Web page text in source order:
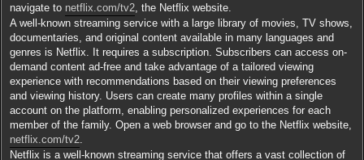
navigate to netflix.com/tv2 , the Netflix website.
A well-known streaming service with a large library of movies, TV shows,
documentaries, and original content available in many languages and
genres is Netflix. It requires a subscription. Subscribers can access on-
demand content ad-free and take advantage of a tailored viewing
experience with recommendations based on their viewing preferences
and viewing history. Users can create many profiles within a single
account on the platform, enabling personalized experiences for each
member of the family. Open a web browser and go to the Netflix website,
netflix.com/tv2
Netflix is a well-known streaming service that offers a vast collection of